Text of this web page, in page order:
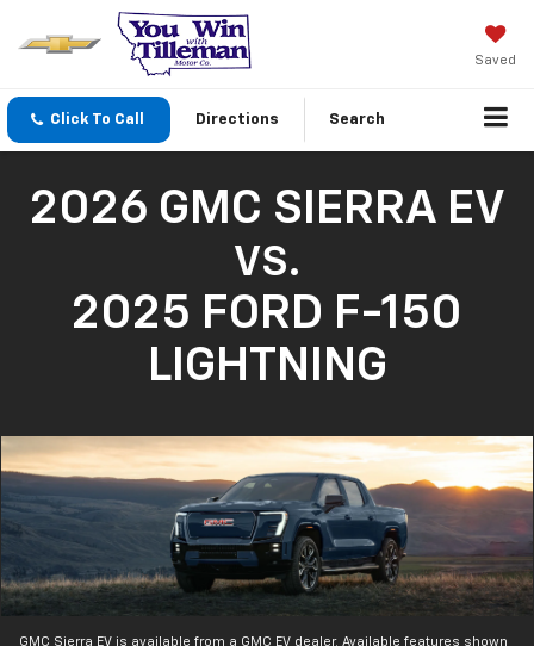
Saved
Click To Call Directions Search
2026 GMC SIERRA EV
VS.
2025 FORD F-150
LIGHTNING
GMC Sierra EV is available from a GMC EV dealer. Available features shown